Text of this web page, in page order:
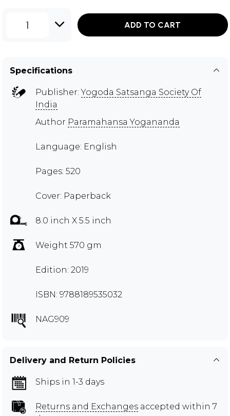
1 ADD TO CART
Specifications
Publisher:Yogoda Satsanga Society Of
India
Author Paramahansa Yogananda
Language: English
Pages: 520
Cover: Paperback
8.0 inch X 5.5 inch
Weight 570 gm
Edition: 2019
ISBN: 9788189535032
NAG909
Delivery and Return Policies
Ships in 1-3 days
Returns and Exchanges accepted within 7